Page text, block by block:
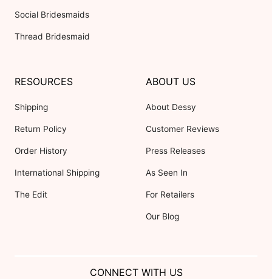
Social Bridesmaids
Thread Bridesmaid
RESOURCES
Shipping
Return Policy
Order History
International Shipping
The Edit
ABOUT US
About Dessy
Customer Reviews
Press Releases
As Seen In
For Retailers
Our Blog
CONNECT WITH US